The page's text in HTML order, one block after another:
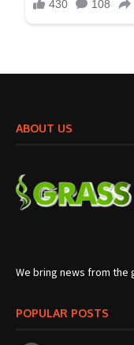
ABOUT US
We bring news from
POPULAR POSTS